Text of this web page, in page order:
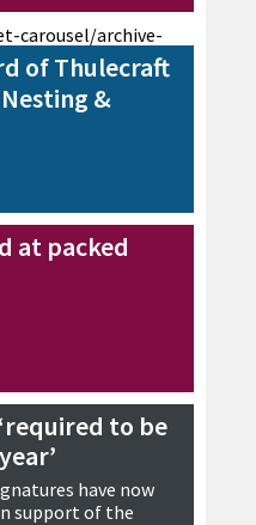
of Thulecraft
&
at packed
to be
have now
support of the
carousel/archive-